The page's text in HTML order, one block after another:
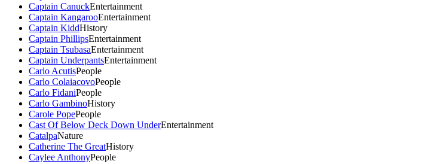
Captain CanuckEntertainment
Captain KangarooEntertainment
Captain KiddHistory
Captain PhillipsEntertainment
Captain TsubasaEntertainment
Captain UnderpantsEntertainment
Carlo AcutisPeople
Carlo ColaiacovoPeople
Carlo FidaniPeople
Carlo GambinoHistory
Carole PopePeople
Cast Of Below Deck Down UnderEntertainment
CatalpaNature
Catherine The GreatHistory
Caylee AnthonyPeople